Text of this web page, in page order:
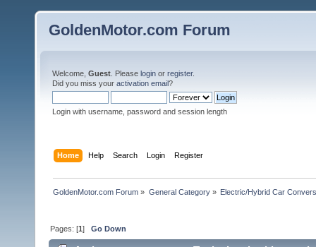
GoldenMotor.com Forum
Welcome, Guest . Please login or register.
Did you miss your activation email?
Login with username, password and session length
Home Help Search Login Register
GoldenMotor.com Forum » General Category» Electric/Hybrid Car
Pages: [1]Go Down